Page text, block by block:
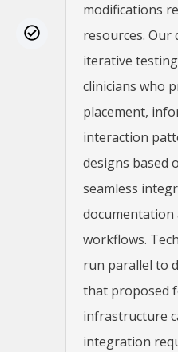
modifications
resources. Our
iterative
clinicians who
placement,
interaction
designs based
seamless
workflows.
run parallel to
that proposed
infrastructure
integration